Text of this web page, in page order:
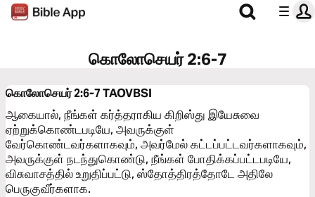
கொலோசெயர் 2:6-7
கொலோசெயர் 2:6-7TAOVBSI
ஆகையால், நீங்கள் கர்த்தராகிய கிறிஸ்து இயேசுவை
ஏற்றுக்கொண்டபடியே, அவருக்குள்
வேர்கொண்டவர்களாகவும், அவர்மேல் கட்டப்பட்டவர்களாகவும்,
அவருக்குள் நடந்துகொண்டு, நீங்கள் போதிக்கப்பட்டபடியே,
விசுவாசத்தில் உறுதிப்பட்டு, ஸ்தோத்திரத்தோடே அதிலே
பெருகுவீர்களாக.